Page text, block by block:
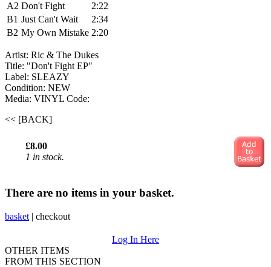
A2 Don't Fight
2:22
B1 Just Can't Wait
2:34
B2 My Own Mistake 2:20
Artist: Ric & The Dukes ‎
Title: "Don't Fight EP"
Label: SLEAZY
Condition: NEW
Media: VINYL Code:
<< [BACK]
£8.00
1 in stock.
There are no items in your basket.
basket | checkout
Log In Here
OTHER ITEMS
FROM THIS SECTION